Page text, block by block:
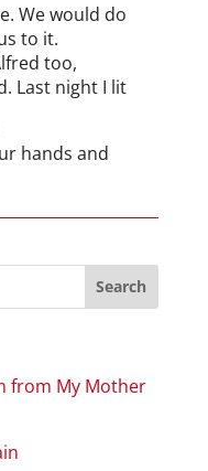
We would do
to it.
too,
Last night I lit
hands and
from My Mother